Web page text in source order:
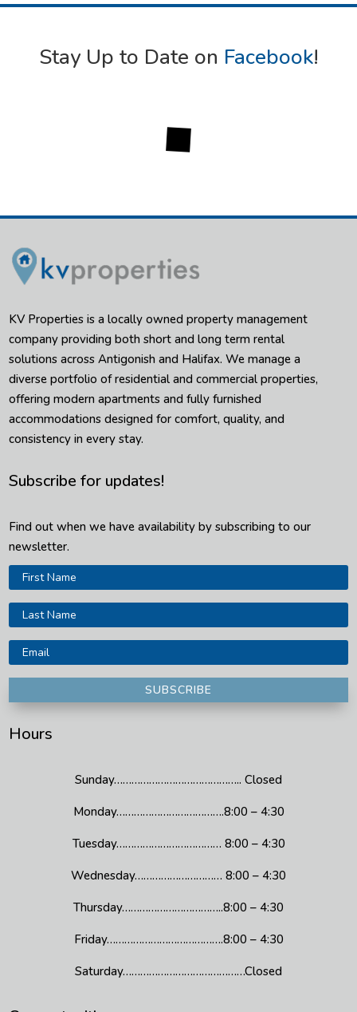
Stay Up to Date on Facebook!
KV Properties is a locally owned property management
company providing both short and long term rental
solutions across Antigonish and Halifax. We manage a
diverse portfolio of residential and commercial properties,
offering modern apartments and fully furnished
accommodations designed for comfort, quality, and
consistency in every stay.
Subscribe for updates!
Find out when we have availability by subscribing to our
newsletter.
SUBSCRIBE
Hours
Sunday…………………………………….. Closed
Monday……………………………….8:00 – 4:30
Tuesday……………………………… 8:00 – 4:30
Wednesday………………………… 8:00 – 4:30
Thursday……………………………..8:00 – 4:30
Friday………………………………….8:00 – 4:30
Saturday……………………………………Closed